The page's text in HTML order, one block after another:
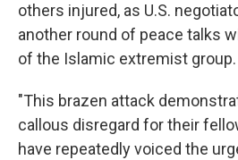
others injured, as U.S.
another round of peace talks
of the Islamic extremist group.
"This brazen attack
callous disregard for their
have repeatedly voiced the